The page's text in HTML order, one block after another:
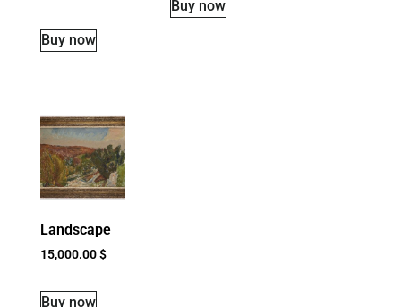
Buy now
Buy now
Landscape
15,000.00$
Buy now